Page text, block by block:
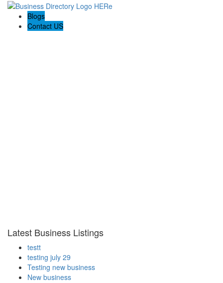
Blogs
Contact US
Latest Business Listings
testt
testing july 29
Testing new business
New business